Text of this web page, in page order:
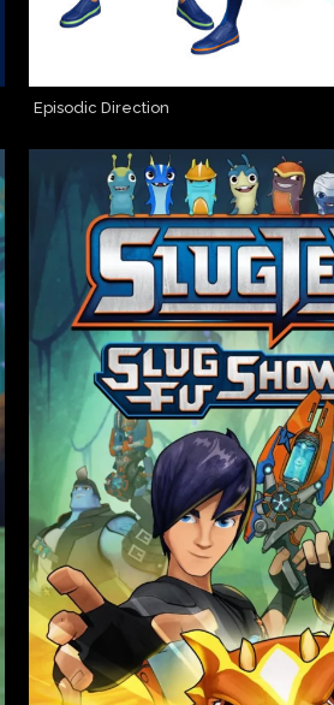
Episodic Direction